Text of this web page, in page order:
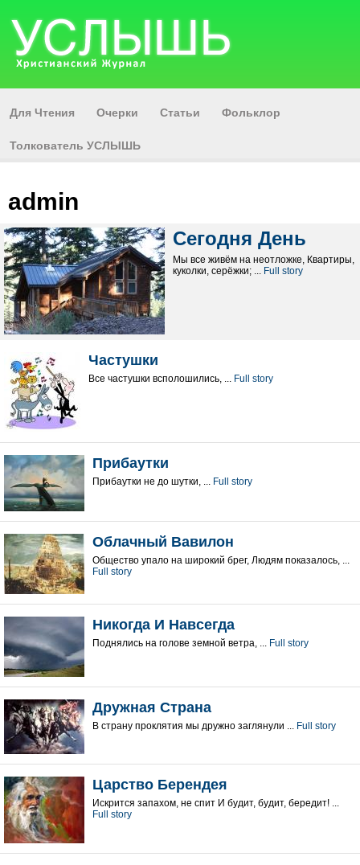
Для Чтения Очерки Статьи Фольклор
Толкователь УСЛЫШЬ
admin
Сегодня День
Мы все живём на неотложке, Квартиры,
куколки, серёжки; ... Full story
Частушки
Все частушки всполошились, ... Full story
Прибаутки
Прибаутки не до шутки, ... Full story
Облачный Вавилон
Общество упало на широкий брег, Людям показалось, ...
Full story
Никогда И Навсегда
Поднялись на голове земной ветра, ... Full story
Дружная Страна
В страну проклятия мы дружно заглянули ... Full story
Царство Берендея
Искрится запахом, не спит И будит, будит, бередит! ...
Full story